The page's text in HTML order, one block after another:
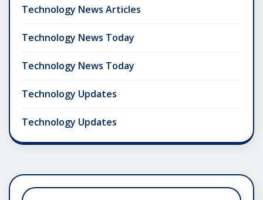
Technology News Articles
Technology News Today
Technology News Today
Technology Updates
Technology Updates